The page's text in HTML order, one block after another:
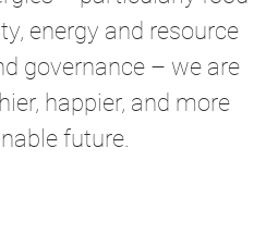
energy and resource
governance – we are
happier, and more
future.